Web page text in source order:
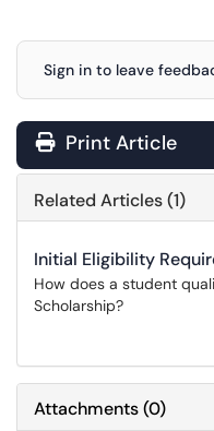
Sign in to leave
Print Article
Related Articles (1)
Initial Eligibility
How does a student
Scholarship?
Attachments(0)